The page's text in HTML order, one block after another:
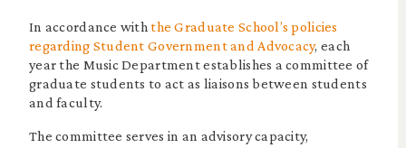
In accordance withthe Graduate School’s policies
regarding Student Government and Advocacy, each
year the Music Department establishes a committee of
graduate students to act as liaisons between students
and faculty.
The committee serves in an advisory capacity,